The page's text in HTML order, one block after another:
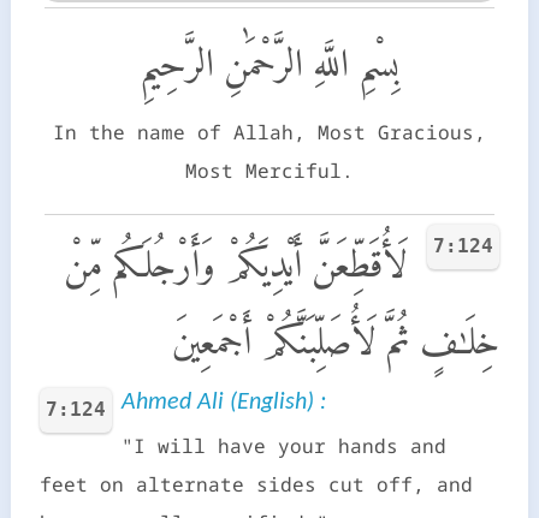
بِسْمِ اللَّهِ الرَّحْمَٰنِ الرَّحِيمِ
In the name of Allah, Most Gracious,
Most Merciful.
7:124
لَأُقَطِّعَنَّ أَيْدِيَكُمْ وَأَرْجُلَكُم مِّنْ
خِلَـٰفٍ ثُمَّ لَأُصَلِّبَنَّكُمْ أَجْمَعِينَ
7:124 Ahmed Ali (English) :
"I will have your hands and
feet on alternate sides cut off, and